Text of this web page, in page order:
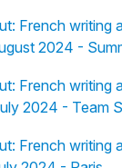
French writing
2024 -
French writing
2024 - Team
French writing